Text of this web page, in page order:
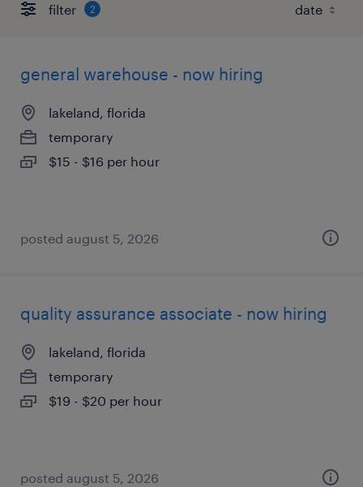
filter 2
general warehouse - now hiring
lakeland, florida
temporary
$15 - $16 per hour
posted august 5, 2026
quality assurance associate - now hiring
lakeland, florida
temporary
$19 - $20 per hour
posted august 5, 2026